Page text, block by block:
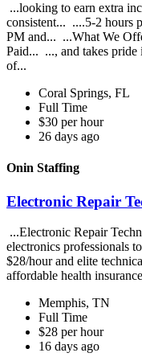
...looking to earn extra
consistent... ....5-2 hours
PM and... ...What We
Paid... ..., and takes
of...
Coral Springs, FL
Full Time
$30 per hour
26 days ago
Onin Staffing
Electronic Repair
...Electronic Repair
electronics professionals
$28/hour and elite
affordable health
Memphis, TN
Full Time
$28 per hour
16 days ago